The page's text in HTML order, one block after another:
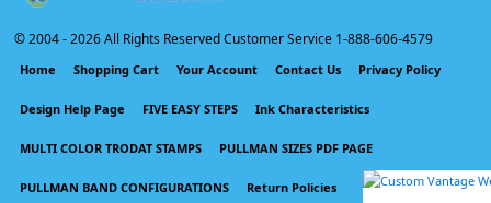
© 2004 -2026 All Rights Reserved Customer Service 1-888-606-4579
Home Shopping Cart Your Account Contact Us Privacy Policy
Design Help Page FIVE EASY STEPS Ink Characteristics
MULTI COLOR TRODAT STAMPS PULLMAN SIZES PDF PAGE
PULLMAN BAND CONFIGURATIONS Return Policies